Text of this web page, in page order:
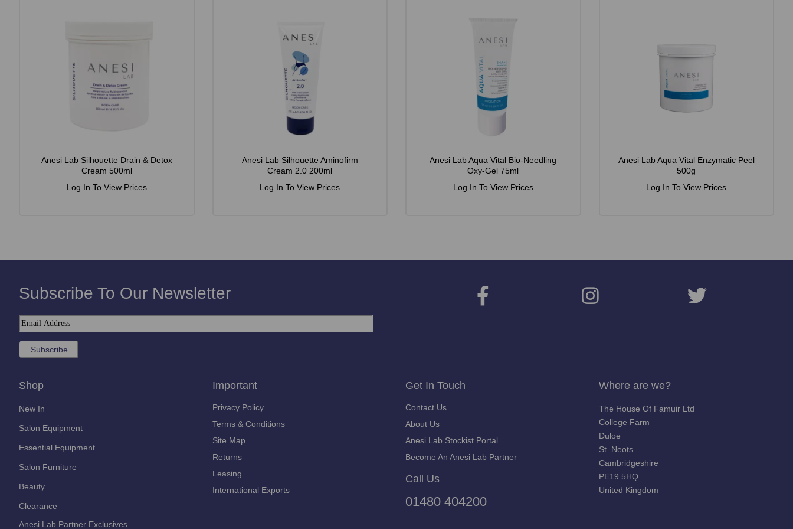
Anesi Lab Silhouette Drain & Detox
Cream 500ml
Log In To View Prices
Anesi Lab Silhouette Aminofirm
Cream 2.0 200ml
Log In To View Prices
Anesi Lab Aqua Vital Bio-Needling
Oxy-Gel 75ml
Log In To View Prices
Anesi Lab Aqua Vital Enzymatic Peel
500g
Log In To View Prices
Subscribe To Our Newsletter
Shop
New In
Salon Equipment
Essential Equipment
Salon Furniture
Beauty
Clearance
Anesi Lab Partner Exclusives
Important
Privacy Policy
Terms & Conditions
Site Map
Returns
Leasing
International Exports
Get In Touch
Contact Us
About Us
Anesi Lab Stockist Portal
Become An Anesi Lab Partner
Call Us
01480 404200
Where are we?
The House Of Famuir Ltd
College Farm
Duloe
St. Neots
Cambridgeshire
PE19 5HQ
United Kingdom